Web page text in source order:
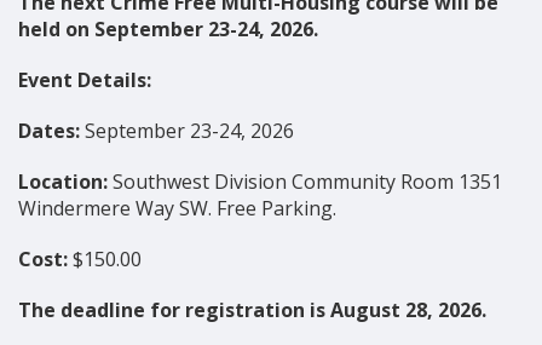
held on September 23-24, 2026.
Event Details:
Dates:September 23-24, 2026
Location:Southwest Division Community Room 1351
Windermere Way SW. Free Parking.
Cost:$150.00
The deadline for registration is August 28, 2026.